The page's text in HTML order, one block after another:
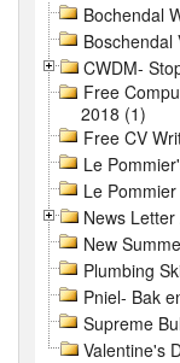
Bochendal
Boschendal
CWDM-
Free
2018 (1)
Free CV
Le
Le
News
New
Plumbing
Pniel- Bak
Supreme
Valentine's